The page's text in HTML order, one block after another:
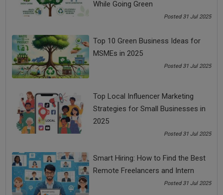
to change the way you look at them.
manage stress in life.
Tip #3: You don’t behave based on what has happened to
you, you behave based on what you feel has happened to
you.
You don’t behave based on somebody abusing you, you
behave based on what do you feel about somebody abusing
you. Here, how you feel is the driving force behind your
behavior. It is also one of the stress free life tips.
Upadrastanumanta ca bharta bhokta mahesvarah
paramatmeti capy ukto dehe 'smin purusah parah
Krishna is Overseer and Permitter. He looks at an event or
situation from a distance and does not get involved in it.
While Going Green
Posted 31 Jul 2025
Top 10 Green Business Ideas for
MSMEs in 2025
Posted 31 Jul 2025
Top Local Influencer Marketing
Strategies for Small Businesses in
2025
Posted 31 Jul 2025
Smart Hiring: How to Find the Best
Remote Freelancers and Intern
Posted 31 Jul 2025